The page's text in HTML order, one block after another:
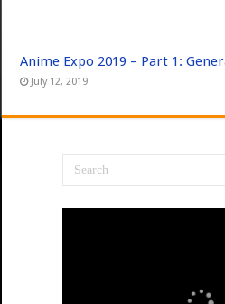
Anime Expo 2019 – Part 1:
July 12, 2019